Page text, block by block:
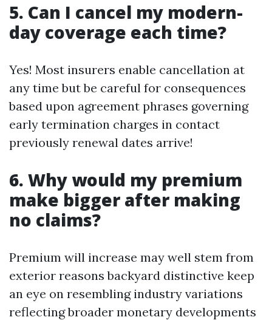
5. Can I cancel my modern-
day coverage each time?
Yes! Most insurers enable cancellation at
any time but be careful for consequences
based upon agreement phrases governing
early termination charges in contact
previously renewal dates arrive!
6. Why would my premium
make bigger after making
no claims?
Premium will increase may well stem from
exterior reasons backyard distinctive keep
an eye on resembling industry variations
reflecting broader monetary developments